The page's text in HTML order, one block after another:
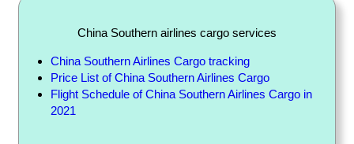
China Southern airlines cargo services
China Southern Airlines Cargo tracking
Price List of China Southern Airlines Cargo
Flight Schedule of China Southern Airlines Cargo in
2021